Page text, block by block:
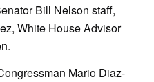
Bill Nelson staff,
White House Advisor
Mario Diaz-